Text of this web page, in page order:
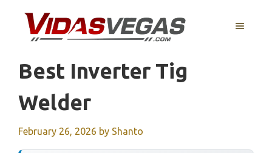
content
MENU
Best Inverter Tig
Welder
February 26, 2026 by Shanto